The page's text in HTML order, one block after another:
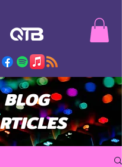
BLOG